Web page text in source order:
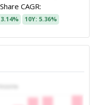
CAGR:
10Y: 5.36%